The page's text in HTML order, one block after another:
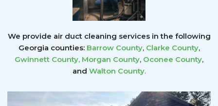
We provide air duct cleaning services in the following
Georgia counties: Barrow County, Clarke County,
Gwinnett County, Morgan County, Oconee County,
and Walton County.